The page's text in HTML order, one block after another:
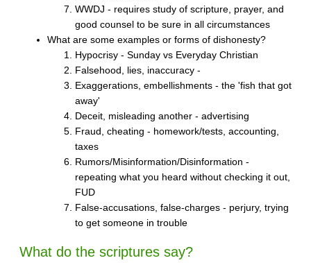
WWDJ - requires study of scripture, prayer, and
good counsel to be sure in all circumstances
What are some examples or forms of dishonesty?
Hypocrisy - Sunday vs Everyday Christian
Falsehood, lies, inaccuracy -
Exaggerations, embellishments - the 'fish that got
away'
Deceit, misleading another - advertising
Fraud, cheating - homework/tests, accounting,
taxes
Rumors/Misinformation/Disinformation -
repeating what you heard without checking it out,
FUD
False-accusations, false-charges - perjury, trying
to get someone in trouble
What do the scriptures say?